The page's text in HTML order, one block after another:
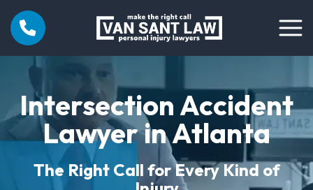
Intersection Accident
Lawyer in Atlanta
The Right Call for Every Kind of